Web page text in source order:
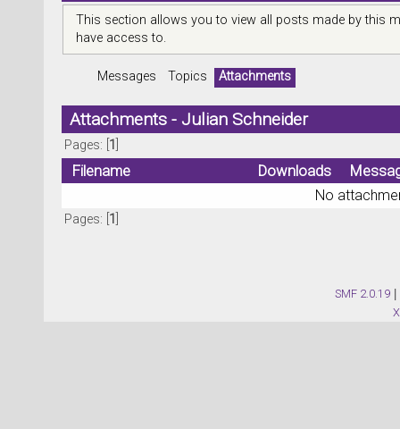
This section allows you to view all posts made by this
have access to.
Messages Topics Attachments
Attachments - Julian Schneider
Pages: [ 1
Filename Downloads
No
Pages: [ 1
SMF 2.0.19